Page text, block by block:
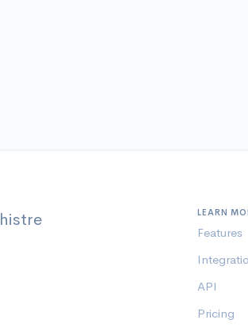
histre LEARN
Features
API
Pricing